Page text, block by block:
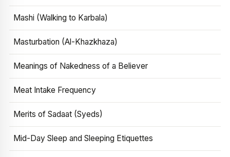
Mashi (Walking to Karbala)
Masturbation (Al-Khazkhaza)
Meanings of Nakedness of a Believer
Meat Intake Frequency
Merits of Sadaat (Syeds)
Mid-Day Sleep and Sleeping Etiquettes